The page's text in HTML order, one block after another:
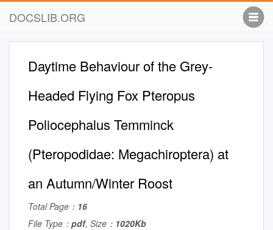
DOCSLIB.ORG
Daytime Behaviour of the Grey-
Headed Flying Fox Pteropus
Poliocephalus Temminck
(Pteropodidae: Megachiroptera) at
an Autumn/Winter Roost
Total Page： 16
File Type： pdf, Size： 1020Kb